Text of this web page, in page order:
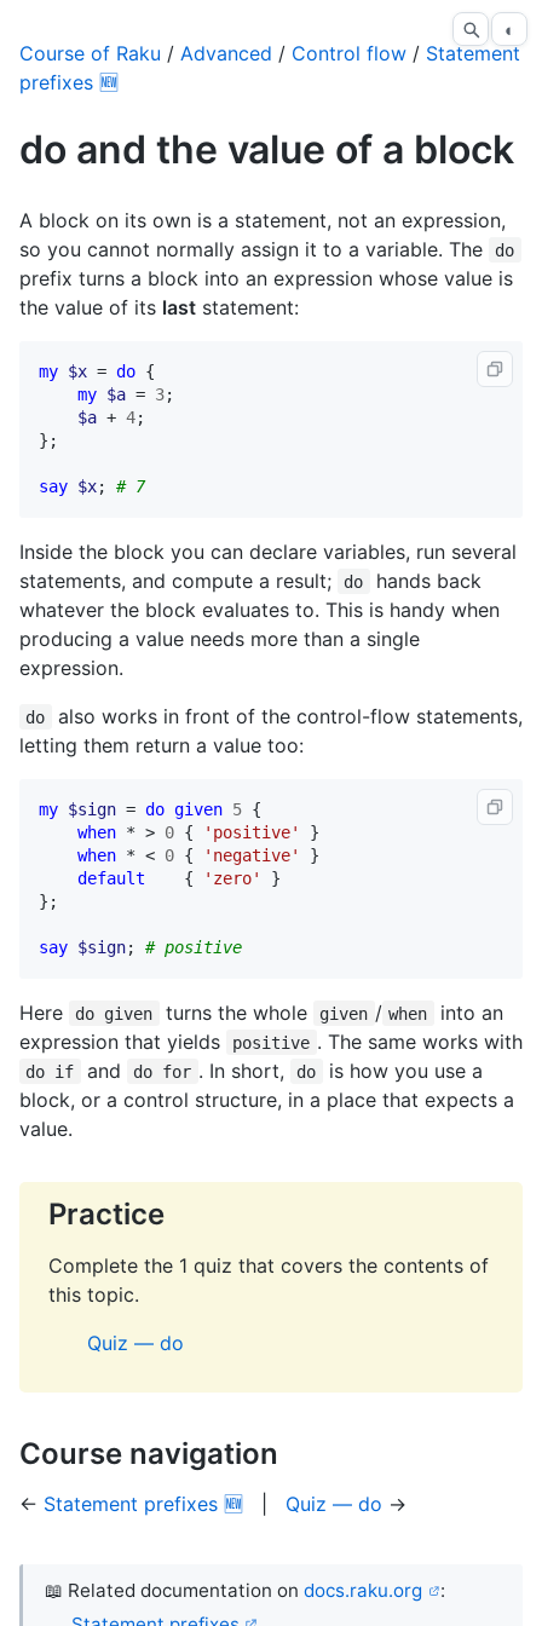
◐
Course of Raku / Advanced / Control flow / Statement
prefixes 🆕
do and the value of a block
A block on its own is a statement, not an expression,
so you cannot normally assign it to a variable. The
do
prefix turns a block into an expression whose value is
the value of its last statement:
my $x = do {
my $a = 3;
$a + 4;
};
say $x; # 7
Inside the block you can declare variables, run several
statements, and compute a result;
do
hands back
whatever the block evaluates to. This is handy when
producing a value needs more than a single
expression.
do
also works in front of the control-flow statements,
letting them return a value too:
my $sign = do given 5 {
when * > 0 { 'positive'
}
when * < 0 { 'negative'
}
default
    {
'zero'
}
};
say $sign; # positive
Here do given turns the whole given / when
into an
expression that yields
positive . The same works with
do if and do for . In short, do
is how you use a
block, or a control structure, in a place that expects a
value.
Practice
Complete the 1 quiz that covers the contents of
this topic.
Quiz — do
Course navigation
← Statement prefixes 🆕 Quiz — do →
📖 Related documentation ondocs.raku.org
: